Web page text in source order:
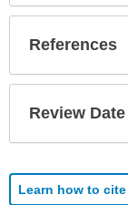
References
Review
Learn how to